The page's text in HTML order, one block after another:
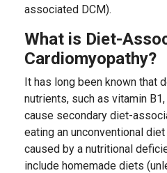
associated DCM).
What is Diet-
Cardiomyopathy?
It has long been known that
nutrients, such as vitamin
cause secondary diet-
eating an unconventional
caused by a nutritional
include homemade diets